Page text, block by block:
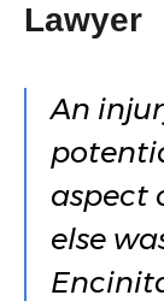
Lawyer
An
aspect
else